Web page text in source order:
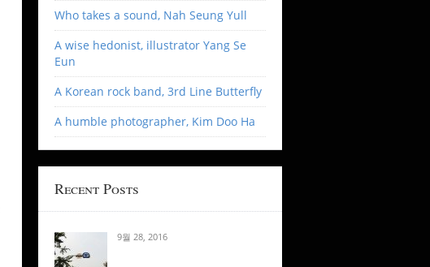
Who takes a sound, Nah Seung Yull
A wise hedonist, illustrator Yang Se
Eun
A Korean rock band, 3rd Line Butterfly
A humble photographer, Kim Doo Ha
Recent Posts
9월 28, 2016